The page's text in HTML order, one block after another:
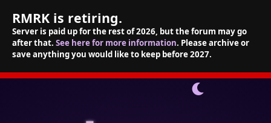
RMRK is retiring.
Server is paid up for the rest of 2026, but the forum may go
after that. See here for more information. Please archive or
save anything you would like to keep before 2027.